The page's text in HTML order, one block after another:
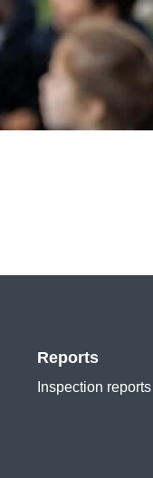
Reports
Inspection reports